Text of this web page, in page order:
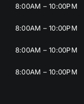
8:00AM – 10:00PM
8:00AM – 10:00PM
8:00AM – 10:00PM
8:00AM – 10:00PM